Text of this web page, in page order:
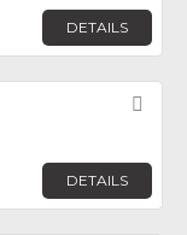
DETAILS
DETAILS